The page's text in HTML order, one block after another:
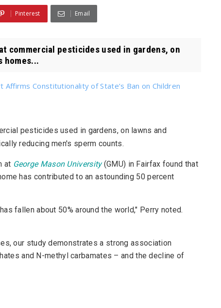
Pinterest Email
commercial pesticides used in gardens, on
homes...
Constitutionality of State’s Ban on Children
pesticides used in gardens, on lawns and
reducing men's sperm counts.
at George Mason University(GMU) in Fairfax found that
has contributed to an astounding 50 percent
fallen about 50% around the world," Perry noted.
our study demonstrates a strong association
and N-methyl carbamates – and the decline of